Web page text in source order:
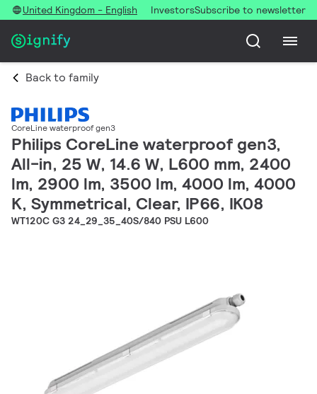
United Kingdom - English InvestorsSubscribe to newsletter
Back to family
CoreLine waterproof gen3
Philips CoreLine waterproof gen3,
All-in, 25 W, 14.6 W, L600 mm, 2400
lm, 2900 lm, 3500 lm, 4000 lm, 4000
K, Symmetrical, Clear, IP66, IK08
WT120C G3 24_29_35_40S/840 PSU L600